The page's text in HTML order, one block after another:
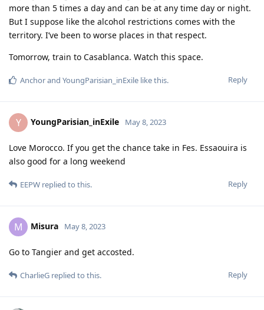
more than 5 times a day and can be at any time day or night.
But I suppose like the alcohol restrictions comes with the
territory. I’ve been to worse places in that respect.
Tomorrow, train to Casablanca. Watch this space.
Reply
Anchorand YoungParisian_inExile like this.
Y YoungParisian_inExile May 8, 2023
Love Morocco. If you get the chance take in Fes. Essaouira is
also good for a long weekend
Reply
EEPW replied to this.
M Misura May 8, 2023
Go to Tangier and get accosted.
Reply
CharlieG replied to this.